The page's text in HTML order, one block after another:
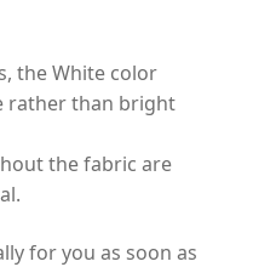
the White color
rather than bright
the fabric are
for you as soon as